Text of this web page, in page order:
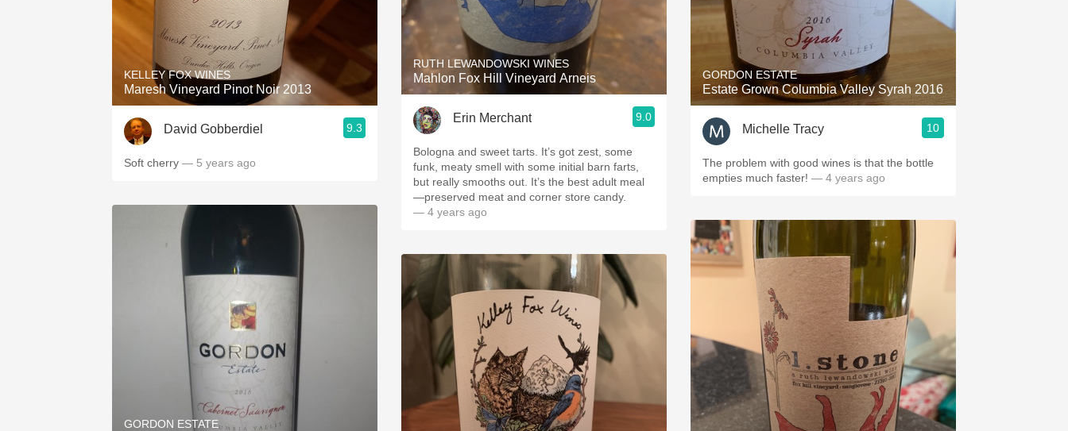
KELLEY FOX WINES
Maresh Vineyard Pinot Noir 2013
David Gobberdiel 9.3
Soft cherry — 5 years ago
GORDON ESTATE
RUTH LEWANDOWSKI WINES
Mahlon Fox Hill Vineyard Arneis
Erin Merchant 9.0
Bologna and sweet tarts. It’s got zest, some
funk, meaty smell with some initial barn farts,
but really smooths out. It’s the best adult meal
—preserved meat and corner store candy.
— 4 years ago
GORDON ESTATE
Estate Grown Columbia Valley Syrah 2016
Michelle Tracy 10
The problem with good wines is that the bottle
empties much faster! — 4 years ago